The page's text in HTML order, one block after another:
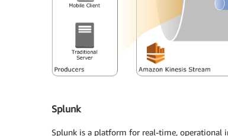
Splunk
Splunk is a platform for real-time, operational